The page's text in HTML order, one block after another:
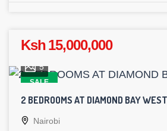
Ksh 15,000,000
SALE
5
2 BEDROOMS AT DIAMOND BAY
Nairobi